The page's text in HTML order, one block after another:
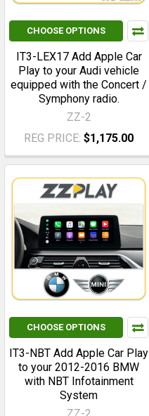
CHOOSE OPTIONS
IT3-LEX17 Add Apple Car
Play to your Audi vehicle
equipped with the Concert /
Symphony radio.
ZZ-2
REG PRICE: $1,175.00
CHOOSE OPTIONS
IT3-NBT Add Apple Car Play
to your 2012-2016 BMW
with NBT Infotainment
System